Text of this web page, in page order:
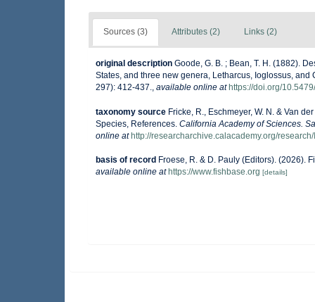
Sources (3) Attributes (2) Links (2)
original description Goode, G. B. ; Bean, T. H. (1882).
States, and three new genera, Letharcus, Ioglossus, and
297): 412-437., available online at https://doi.org/
taxonomy source Fricke, R., Eschmeyer, W. N. & Van
Species, References. California Academy of Sciences.
online at http://researcharchive.calacademy.org/
basis of record Froese, R. & D. Pauly (Editors). (2026).
available online at https://www.fishbase.org [details]